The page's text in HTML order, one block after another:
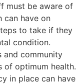
must be aware of
can have on
to take if they
condition.
and community
of optimum health.
in place can have